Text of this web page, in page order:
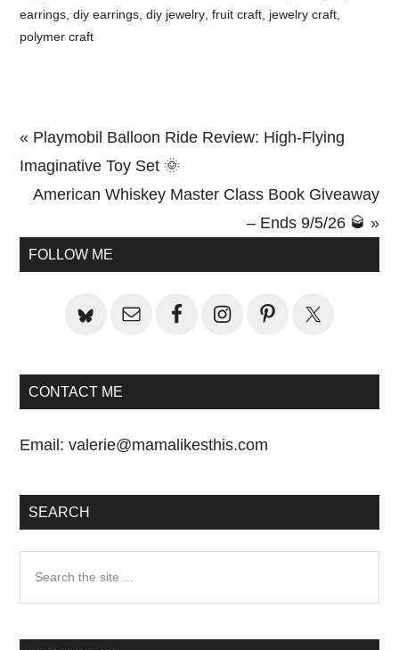
earrings ,diy earrings ,diy jewelry ,fruit craft jewelry craft
polymer craft
Previous
Post:
« Playmobil Balloon Ride Review: High-Flying
Imaginative Toy Set 🌞
Next
American Whiskey Master Class Book Giveaway
– Ends 9/5/26 🥃 »
Primary
FOLLOW ME
CONTACT ME
Email:valerie@mamalikesthis.com
SEARCH